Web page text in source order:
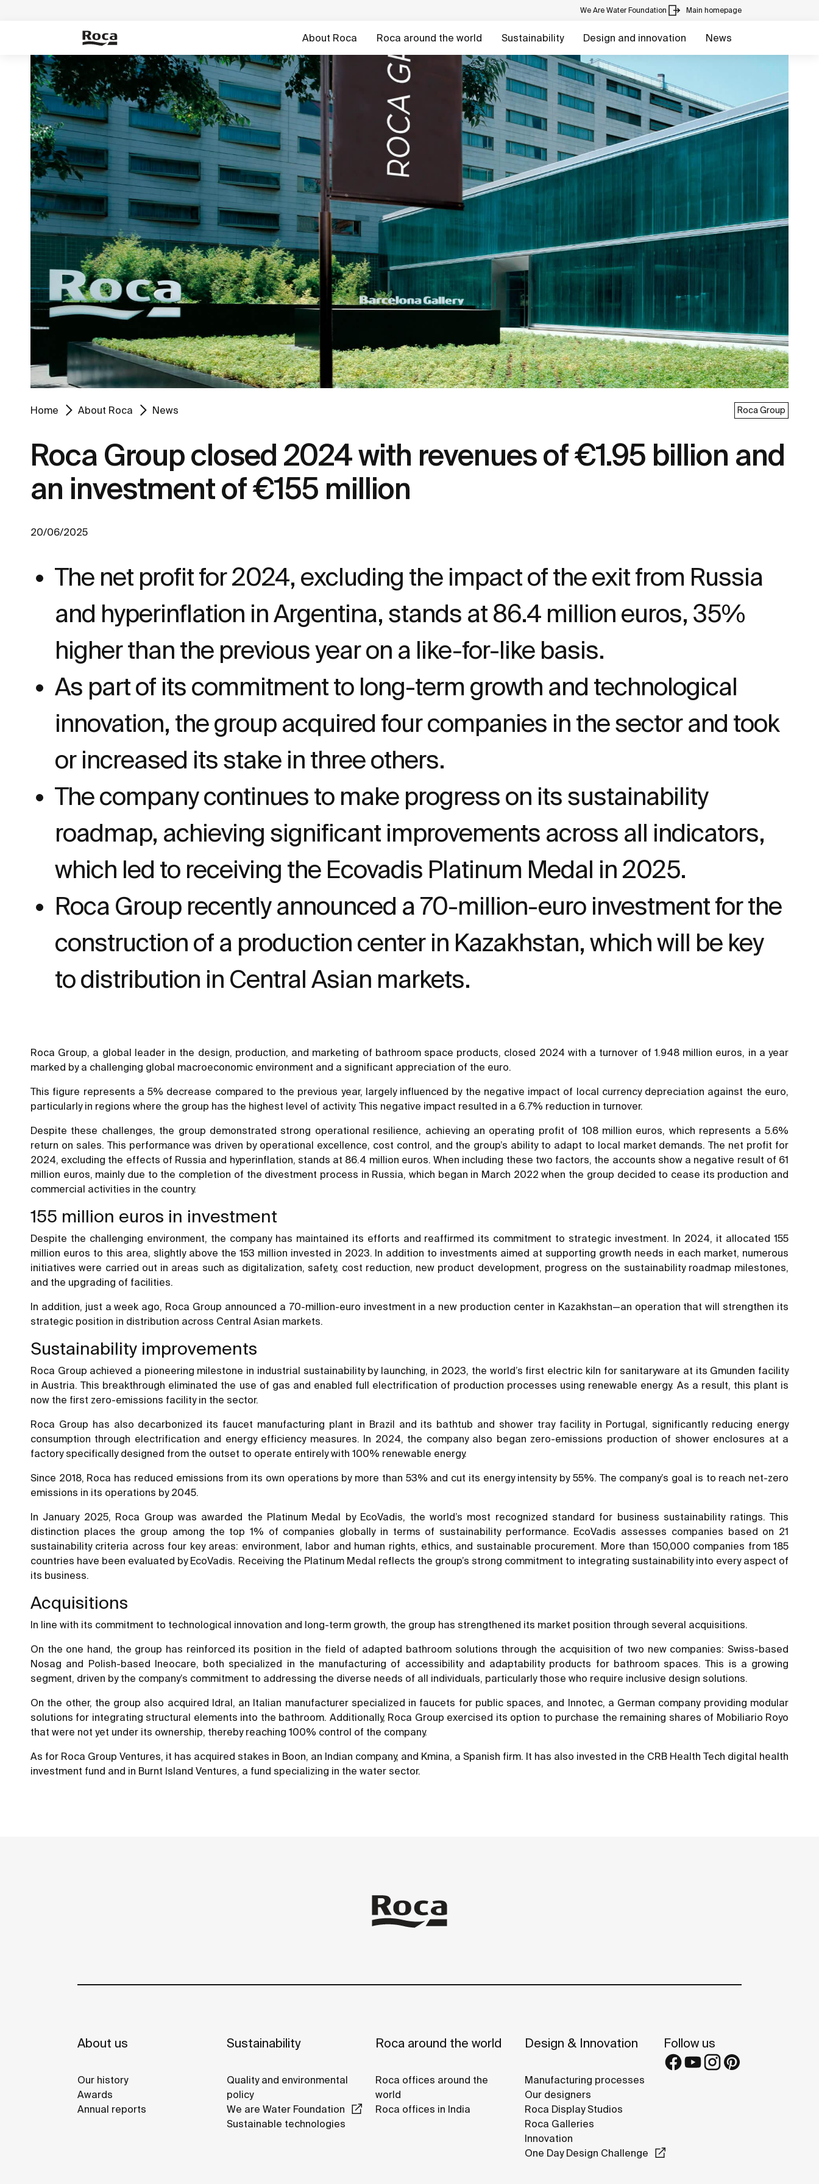
We Are Water Foundation Main homepage
About Roca Roca around the world Sustainability Design and innovation News
Home About Roca News Roca Group
Roca Group closed 2024 with revenues of €1.95 billion and
an investment of €155 million
20/06/2025
The net profit for 2024, excluding the impact of the exit from Russia
and hyperinflation in Argentina, stands at 86.4 million euros, 35%
higher than the previous year on a like-for-like basis.
As part of its commitment to long-term growth and technological
innovation, the group acquired four companies in the sector and took
or increased its stake in three others.
The company continues to make progress on its sustainability
roadmap, achieving significant improvements across all indicators,
which led to receiving the Ecovadis Platinum Medal in 2025.
Roca Group recently announced a 70-million-euro investment for the
construction of a production center in Kazakhstan, which will be key
to distribution in Central Asian markets.
Roca Group, a global leader in the design, production, and marketing of bathroom space products, closed 2024 with a turnover of 1.948 million euros, in a year
marked by a challenging global macroeconomic environment and a significant appreciation of the euro.
This figure represents a 5% decrease compared to the previous year, largely influenced by the negative impact of local currency depreciation against the euro,
particularly in regions where the group has the highest level of activity. This negative impact resulted in a 6.7% reduction in turnover.
Despite these challenges, the group demonstrated strong operational resilience, achieving an operating profit of 108 million euros, which represents a 5.6%
return on sales. This performance was driven by operational excellence, cost control, and the group’s ability to adapt to local market demands. The net profit for
2024, excluding the effects of Russia and hyperinflation, stands at 86.4 million euros. When including these two factors, the accounts show a negative result of 61
million euros, mainly due to the completion of the divestment process in Russia, which began in March 2022 when the group decided to cease its production and
commercial activities in the country.
155 million euros in investment
Despite the challenging environment, the company has maintained its efforts and reaffirmed its commitment to strategic investment. In 2024, it allocated 155
million euros to this area, slightly above the 153 million invested in 2023. In addition to investments aimed at supporting growth needs in each market, numerous
initiatives were carried out in areas such as digitalization, safety, cost reduction, new product development, progress on the sustainability roadmap milestones,
and the upgrading of facilities.
In addition, just a week ago, Roca Group announced a 70-million-euro investment in a new production center in Kazakhstan—an operation that will strengthen its
strategic position in distribution across Central Asian markets.
Sustainability improvements
Roca Group achieved a pioneering milestone in industrial sustainability by launching, in 2023, the world’s first electric kiln for sanitaryware at its Gmunden facility
in Austria. This breakthrough eliminated the use of gas and enabled full electrification of production processes using renewable energy. As a result, this plant is
now the first zero-emissions facility in the sector.
Roca Group has also decarbonized its faucet manufacturing plant in Brazil and its bathtub and shower tray facility in Portugal, significantly reducing energy
consumption through electrification and energy efficiency measures. In 2024, the company also began zero-emissions production of shower enclosures at a
factory specifically designed from the outset to operate entirely with 100% renewable energy.
Since 2018, Roca has reduced emissions from its own operations by more than 53% and cut its energy intensity by 55%. The company’s goal is to reach net-zero
emissions in its operations by 2045.
In January 2025, Roca Group was awarded the Platinum Medal by EcoVadis, the world’s most recognized standard for business sustainability ratings. This
distinction places the group among the top 1% of companies globally in terms of sustainability performance. EcoVadis assesses companies based on 21
sustainability criteria across four key areas: environment, labor and human rights, ethics, and sustainable procurement. More than 150,000 companies from 185
countries have been evaluated by EcoVadis. Receiving the Platinum Medal reflects the group’s strong commitment to integrating sustainability into every aspect of
its business.
Acquisitions
In line with its commitment to technological innovation and long-term growth, the group has strengthened its market position through several acquisitions.
On the one hand, the group has reinforced its position in the field of adapted bathroom solutions through the acquisition of two new companies: Swiss-based
Nosag and Polish-based Ineocare, both specialized in the manufacturing of accessibility and adaptability products for bathroom spaces. This is a growing
segment, driven by the company’s commitment to addressing the diverse needs of all individuals, particularly those who require inclusive design solutions.
On the other, the group also acquired Idral, an Italian manufacturer specialized in faucets for public spaces, and Innotec, a German company providing modular
solutions for integrating structural elements into the bathroom. Additionally, Roca Group exercised its option to purchase the remaining shares of Mobiliario Royo
that were not yet under its ownership, thereby reaching 100% control of the company.
As for Roca Group Ventures, it has acquired stakes in Boon, an Indian company, and Kmina, a Spanish firm. It has also invested in the CRB Health Tech digital health
investment fund and in Burnt Island Ventures, a fund specializing in the water sector.
About us
Our history
Awards
Annual reports
Sustainability
Quality and environmental
policy
We are Water Foundation
Sustainable technologies
Roca around the world
Roca offices around the
world
Roca offices in India
Design & Innovation
Manufacturing processes
Our designers
Roca Display Studios
Roca Galleries
Innovation
One Day Design Challenge
Follow us